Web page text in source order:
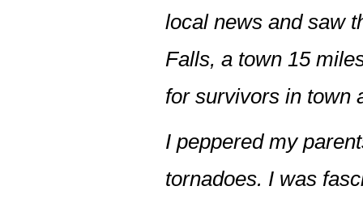
local news and saw
Falls, a town 15
for survivors in town
I peppered my
tornadoes. I was